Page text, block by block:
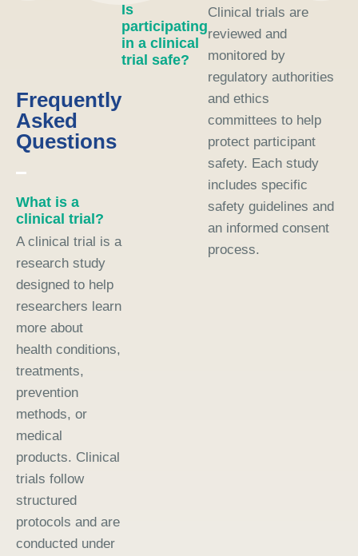
Frequently
Asked
Questions
What is a
clinical trial?
A clinical trial is a
research study
designed to help
researchers learn
more about
health conditions,
treatments,
prevention
methods, or
medical
products. Clinical
trials follow
structured
protocols and are
conducted under
Is
participating
in a clinical
trial safe?
Clinical trials are
reviewed and
monitored by
regulatory authorities
and ethics
committees to help
protect participant
safety. Each study
includes specific
safety guidelines and
an informed consent
process.